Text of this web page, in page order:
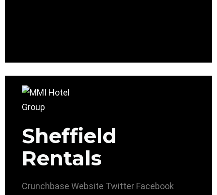
Sheffield
Rentals
Crunchbase Website Twitter Facebook